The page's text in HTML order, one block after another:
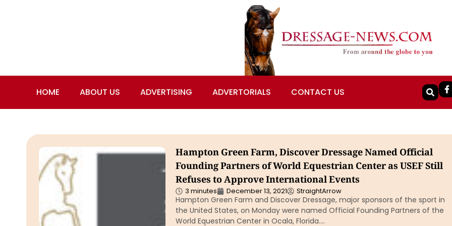
HOME ABOUT US ADVERTISING ADVERTORIALS CONTACT US
Hampton Green Farm, Discover Dressage Named Official
Founding Partners of World Equestrian Center as USEF Still
Refuses to Approve International Events
3 minutes December 13, 2021 StraightArrow
Hampton Green Farm and Discover Dressage, major sponsors of the sport in
the United States, on Monday were named Official Founding Partners of the
World Equestrian Center in Ocala, Florida….